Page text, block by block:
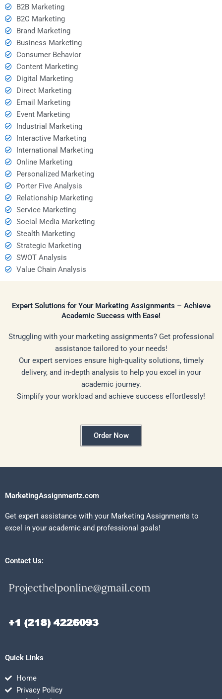
B2B Marketing
B2C Marketing
Brand Marketing
Business Marketing
Consumer Behavior
Content Marketing
Digital Marketing
Direct Marketing
Email Marketing
Event Marketing
Industrial Marketing
Interactive Marketing
International Marketing
Online Marketing
Personalized Marketing
Porter Five Analysis
Relationship Marketing
Service Marketing
Social Media Marketing
Stealth Marketing
Strategic Marketing
SWOT Analysis
Value Chain Analysis
Expert Solutions for Your Marketing Assignments – Achieve
Academic Success with Ease!
Struggling with your marketing assignments? Get professional
assistance tailored to your needs!
Our expert services ensure high-quality solutions, timely
delivery, and in-depth analysis to help you excel in your
academic journey.
Simplify your workload and achieve success effortlessly!
Order Now
MarketingAssignmentz.com
Get expert assistance with your Marketing Assignments to
excel in your academic and professional goals!
Contact Us:
Quick Links
Home
Privacy Policy